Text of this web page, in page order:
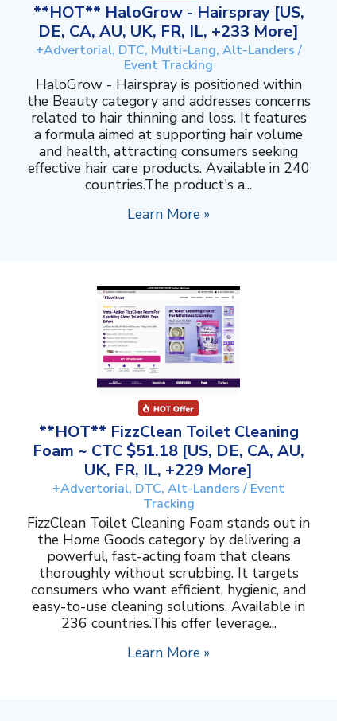
**HOT** HaloGrow - Hairspray [US,
DE, CA, AU, UK, FR, IL, +233 More]
+Advertorial, DTC, Multi-Lang, Alt-Landers /
Event Tracking
HaloGrow - Hairspray is positioned within
the Beauty category and addresses concerns
related to hair thinning and loss. It features
a formula aimed at supporting hair volume
and health, attracting consumers seeking
effective hair care products. Available in 240
countries.The product's a...
Learn More »
**HOT** FizzClean Toilet Cleaning
Foam ~ CTC $51.18 [US, DE, CA, AU,
UK, FR, IL, +229 More]
+Advertorial, DTC, Alt-Landers / Event
Tracking
FizzClean Toilet Cleaning Foam stands out in
the Home Goods category by delivering a
powerful, fast-acting foam that cleans
thoroughly without scrubbing. It targets
consumers who want efficient, hygienic, and
easy-to-use cleaning solutions. Available in
236 countries.This offer leverage...
Learn More »